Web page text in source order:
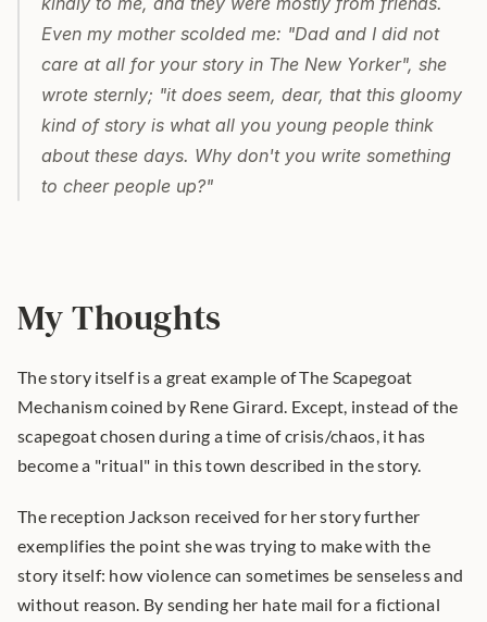
Even my mother scolded me: "Dad and I did not
care at all for your story in The New Yorker", she
wrote sternly; "it does seem, dear, that this gloomy
kind of story is what all you young people think
about these days. Why don't you write something
to cheer people up?"
My Thoughts
The story itself is a great example of The Scapegoat
Mechanism coined by Rene Girard. Except, instead of the
scapegoat chosen during a time of crisis/chaos, it has
become a "ritual" in this town described in the story.
The reception Jackson received for her story further
exemplifies the point she was trying to make with the
story itself: how violence can sometimes be senseless and
without reason. By sending her hate mail for a fictional